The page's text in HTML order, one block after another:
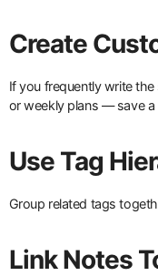
Create
If you frequently write
or weekly plans — save
Use Tag
Group related tags
Link Notes